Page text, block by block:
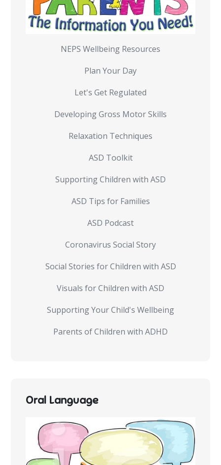
NEPS Wellbeing Resources
Plan Your Day
Let's Get Regulated
Developing Gross Motor Skills
Relaxation Techniques
ASD Toolkit
Supporting Children with ASD
ASD Tips for Families
ASD Podcast
Coronavirus Social Story
Social Stories for Children with ASD
Visuals for Children with ASD
Supporting Your Child's Wellbeing
Parents of Children with ADHD
Oral Language